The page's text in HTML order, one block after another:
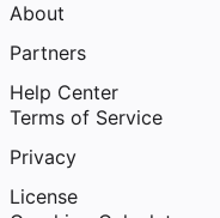
About
Partners
Help Center
Terms of Service
Privacy
License